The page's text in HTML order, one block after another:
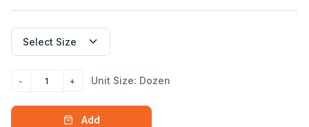
Unit Size: Dozen
Add